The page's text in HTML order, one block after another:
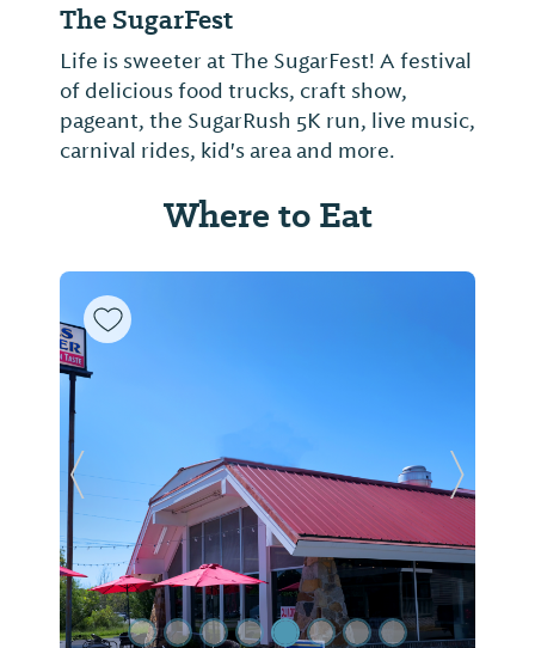
The SugarFest
Life is sweeter at The SugarFest! A festival
of delicious food trucks, craft show,
pageant, the SugarRush 5K run, live music,
carnival rides, kid's area and more.
Where to Eat
Previous Slide